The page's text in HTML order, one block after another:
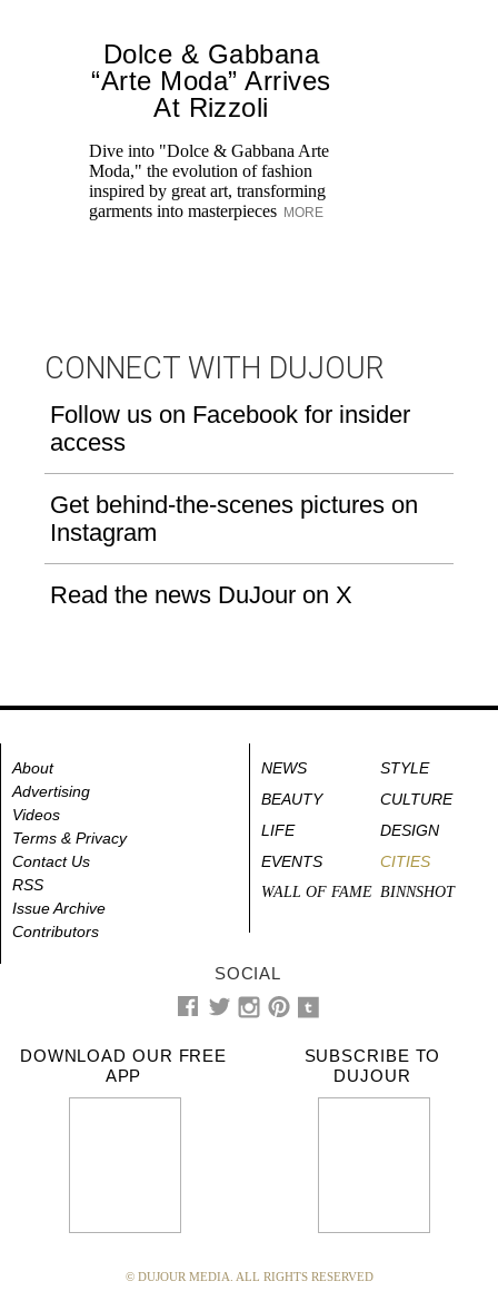
Dolce & Gabbana
“Arte Moda” Arrives
At Rizzoli
Dive into "Dolce & Gabbana Arte
Moda," the evolution of fashion
inspired by great art, transforming
garments into masterpieces MORE
CONNECT WITH DUJOUR
Follow us on Facebook for insider
access
Get behind-the-scenes pictures on
Instagram
Read the news DuJour on X
About
Advertising
Videos
Terms & Privacy
Contact Us
RSS
Issue Archive
Contributors
NEWS
STYLE
BEAUTY
CULTURE
LIFE
DESIGN
EVENTS
CITIES
WALL OF FAME BINNSHOT
SOCIAL
DOWNLOAD OUR FREE
APP
SUBSCRIBE TO
DUJOUR
© DUJOUR MEDIA. ALL RIGHTS RESERVED